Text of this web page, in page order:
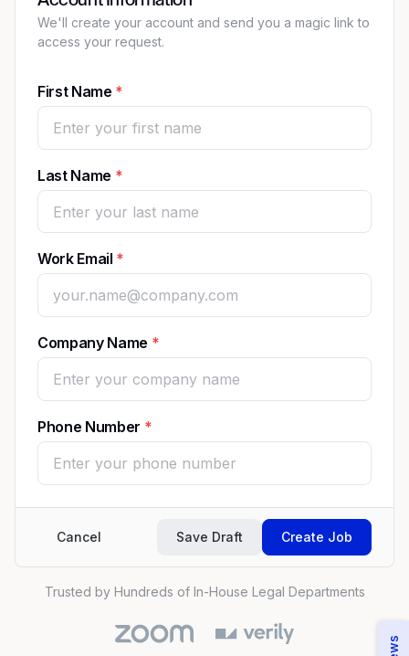
We'll create your account and send you a magic link to
access your request.
First Name
Last Name
Work Email
Company Name
Phone Number
Cancel Save Draft Create Job
Trusted by Hundreds of In-House Legal Departments